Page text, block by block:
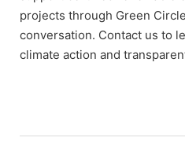
projects through Green
conversation. Contact us to
climate action and